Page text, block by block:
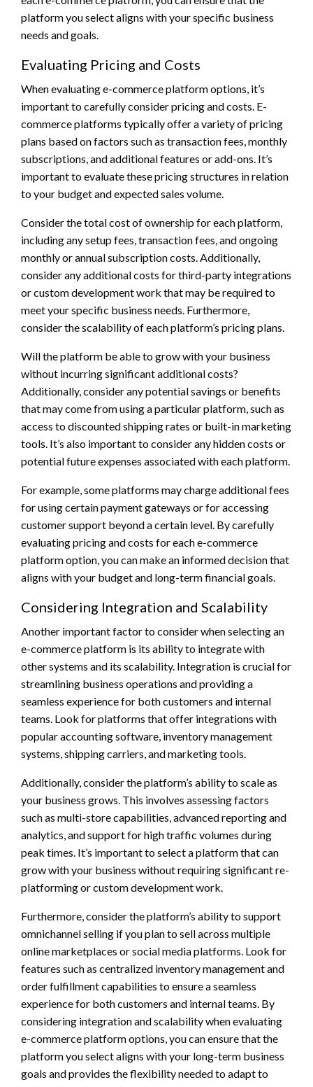
platform you select aligns with your specific business
needs and goals.
Evaluating Pricing and Costs
When evaluating e-commerce platform options, it’s
important to carefully consider pricing and costs. E-
commerce platforms typically offer a variety of pricing
plans based on factors such as transaction fees, monthly
subscriptions, and additional features or add-ons. It’s
important to evaluate these pricing structures in relation
to your budget and expected sales volume.
Consider the total cost of ownership for each platform,
including any setup fees, transaction fees, and ongoing
monthly or annual subscription costs. Additionally,
consider any additional costs for third-party integrations
or custom development work that may be required to
meet your specific business needs. Furthermore,
consider the scalability of each platform’s pricing plans.
Will the platform be able to grow with your business
without incurring significant additional costs?
Additionally, consider any potential savings or benefits
that may come from using a particular platform, such as
access to discounted shipping rates or built-in marketing
tools. It’s also important to consider any hidden costs or
potential future expenses associated with each platform.
For example, some platforms may charge additional fees
for using certain payment gateways or for accessing
customer support beyond a certain level. By carefully
evaluating pricing and costs for each e-commerce
platform option, you can make an informed decision that
aligns with your budget and long-term financial goals.
Considering Integration and Scalability
Another important factor to consider when selecting an
e-commerce platform is its ability to integrate with
other systems and its scalability. Integration is crucial for
streamlining business operations and providing a
seamless experience for both customers and internal
teams. Look for platforms that offer integrations with
popular accounting software, inventory management
systems, shipping carriers, and marketing tools.
Additionally, consider the platform’s ability to scale as
your business grows. This involves assessing factors
such as multi-store capabilities, advanced reporting and
analytics, and support for high traffic volumes during
peak times. It’s important to select a platform that can
grow with your business without requiring significant re-
platforming or custom development work.
Furthermore, consider the platform’s ability to support
omnichannel selling if you plan to sell across multiple
online marketplaces or social media platforms. Look for
features such as centralized inventory management and
order fulfillment capabilities to ensure a seamless
experience for both customers and internal teams. By
considering integration and scalability when evaluating
e-commerce platform options, you can ensure that the
platform you select aligns with your long-term business
goals and provides the flexibility needed to adapt to